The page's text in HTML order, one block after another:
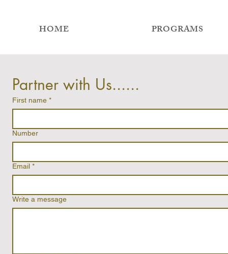
HOME PROGRAMS
Partner with Us......
First name *
Number
Email *
Write a message